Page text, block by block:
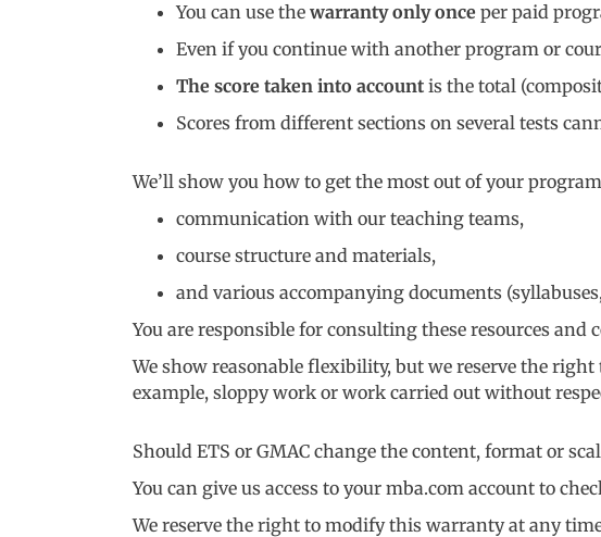
You can use the warranty only once per paid
Even if you continue with another program or
The score taken into account is the total
Scores from different sections on several tests
We’ll show you how to get the most out of your
communication with our teaching teams,
course structure and materials,
and various accompanying documents
You are responsible for consulting these resources
We show reasonable flexibility, but we reserve the
example, sloppy work or work carried out without
Should ETS or GMAC change the content, format or
You can give us access to your mba.com account to
We reserve the right to modify this warranty at any